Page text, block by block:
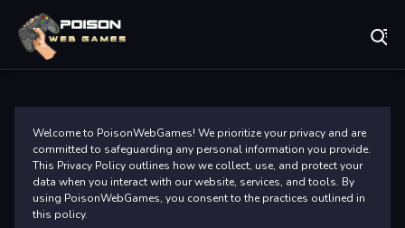
Welcome to PoisonWebGames! We prioritize your privacy and are
committed to safeguarding any personal information you provide.
This Privacy Policy outlines how we collect, use, and protect your
data when you interact with our website, services, and tools. By
using PoisonWebGames, you consent to the practices outlined in
this policy.